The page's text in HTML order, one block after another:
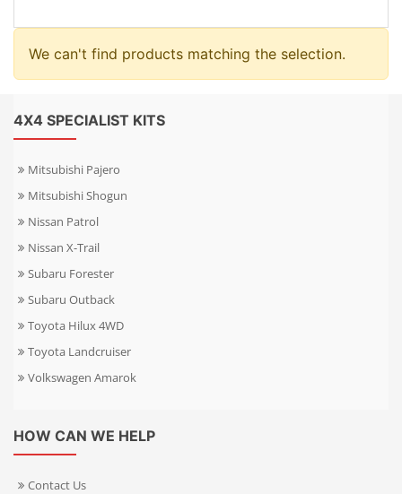
We can't find products matching the selection.
4X4 SPECIALIST KITS
Mitsubishi Pajero
Mitsubishi Shogun
Nissan Patrol
Nissan X-Trail
Subaru Forester
Subaru Outback
Toyota Hilux 4WD
Toyota Landcruiser
Volkswagen Amarok
HOW CAN WE HELP
Contact Us